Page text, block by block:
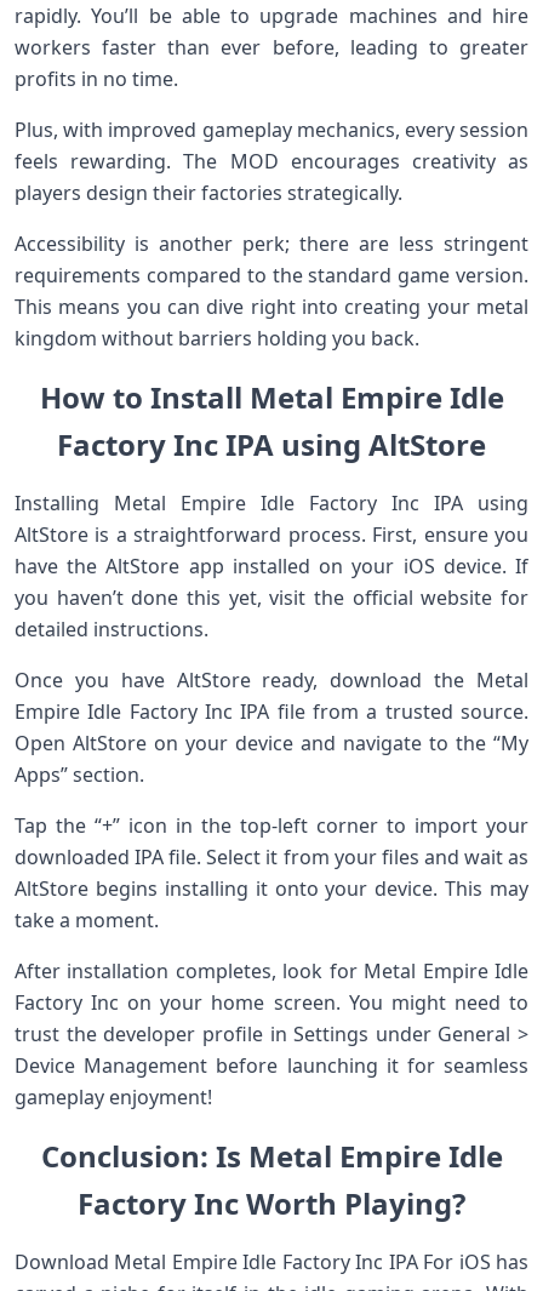
rapidly. You’ll be able to upgrade machines and hire
workers faster than ever before, leading to greater
profits in no time.
Plus, with improved gameplay mechanics, every session
feels rewarding. The MOD encourages creativity as
players design their factories strategically.
Accessibility is another perk; there are less stringent
requirements compared to the standard game version.
This means you can dive right into creating your metal
kingdom without barriers holding you back.
How to Install Metal Empire Idle
Factory Inc IPA using AltStore
Installing Metal Empire Idle Factory Inc IPA using
AltStore is a straightforward process. First, ensure you
have the AltStore app installed on your iOS device. If
you haven’t done this yet, visit the official website for
detailed instructions.
Once you have AltStore ready, download the Metal
Empire Idle Factory Inc IPA file from a trusted source.
Open AltStore on your device and navigate to the “My
Apps” section.
Tap the “+” icon in the top-left corner to import your
downloaded IPA file. Select it from your files and wait as
AltStore begins installing it onto your device. This may
take a moment.
After installation completes, look for Metal Empire Idle
Factory Inc on your home screen. You might need to
trust the developer profile in Settings under General >
Device Management before launching it for seamless
gameplay enjoyment!
Conclusion: Is Metal Empire Idle
Factory Inc Worth Playing?
Download Metal Empire Idle Factory Inc IPA For iOS has